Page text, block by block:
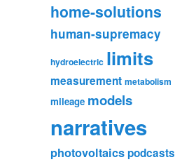
home-solutions
human-supremacy
hydroelectric limits
measurement metabolism
mileage models
narratives
photovoltaicspodcasts